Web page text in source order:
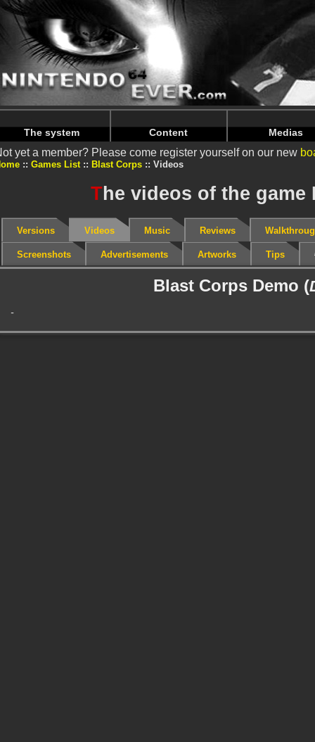
Warning: Undefined array key "HTTP_REFERER" in /
Warning: Undefined array key "HTTP_REFERER" in /
The system Content Medias
yet a member? Please come register yourself on our new
Games List Blast Corps Videos
The videos of the game
Versions Videos Music Reviews
Screenshots Advertisements Artworks Tips
Blast Corps Demo (
-